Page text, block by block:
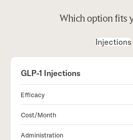
Which option fits
Injections
GLP-1 Injections
Efficacy
Cost/Month
Administration